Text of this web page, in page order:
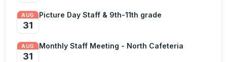
AUG
31
Picture Day Staff & 9th-11th grade
AUG
31
Monthly Staff Meeting - North Cafeteria